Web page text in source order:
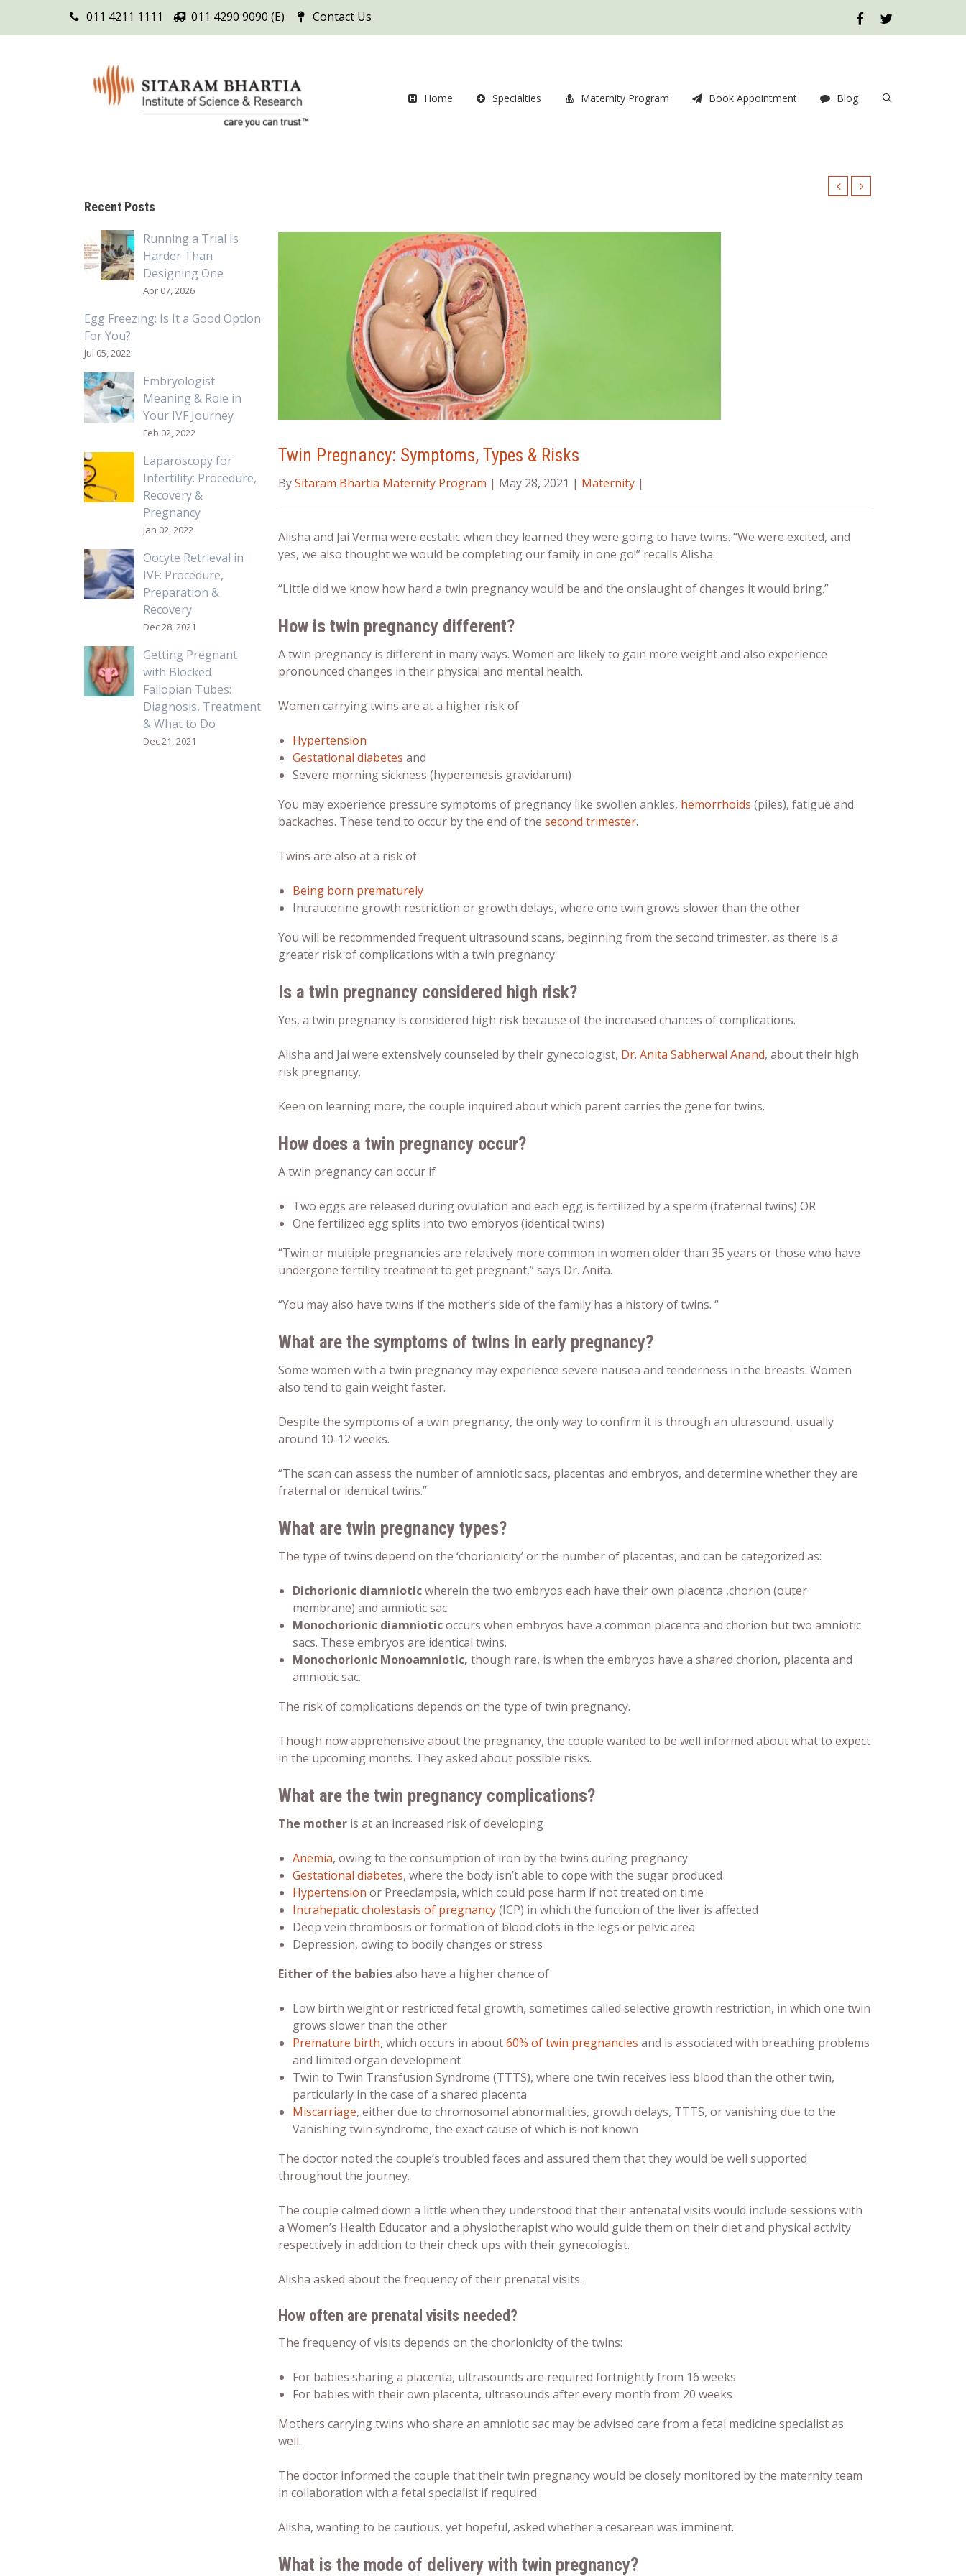
011 4211 1111 011 4290 9090 (E) Contact Us
Home Specialties Maternity Program Book Appointment Blog
Twin Pregnancy: Symptoms, Types & Risks
BySitaram Bhartia Maternity Program | May 28, 2021 | Maternity |
Alisha and Jai Verma were ecstatic when they learned they were going to have twins. “We were excited, and
yes, we also thought we would be completing our family in one go!” recalls Alisha.
“Little did we know how hard a twin pregnancywould be and the onslaught of changes it would bring.”
How is twin pregnancy different?
A twin pregnancy is different in many ways. Women are likely to gain more weight and also experience
pronounced changes in their physical and mental health.
Women carrying twins are at a higher risk of
Hypertension
Gestational diabetes and
Severe morning sickness (hyperemesis gravidarum)
You may experience pressure symptoms of pregnancy like swollen ankles, hemorrhoids (piles), fatigue and
backaches. These tend to occur by the end of the second trimester.
Twins are also at a risk of
Being born prematurely
Intrauterine growth restriction or growth delays, where one twin grows slower than the other
You will be recommended frequent ultrasound scans, beginning from the second trimester, as there is a
greater risk of complications with a twin pregnancy.
Is a twin pregnancy considered high risk?
Yes, a twin pregnancy is considered high risk because of the increased chances of complications.
Alisha and Jai were extensively counseled by their gynecologist, Dr. Anita Sabherwal Anand, about their high
risk pregnancy.
Keen on learning more, the couple inquired aboutwhich parent carries the gene for twins.
How does a twin pregnancy occur?
A twin pregnancy can occur if
Two eggs are released during ovulation and each egg is fertilized by a sperm (fraternal twins) OR
One fertilized egg splits into two embryos (identical twins)
“Twin or multiple pregnancies are relatively more common in women older than 35 years or those who have
undergone fertility treatment to get pregnant,” says Dr. Anita.
“You may also have twins if the mother’s side of the family has a history of twins. “
What are the symptoms of twins in early pregnancy?
Some women with a twin pregnancy may experience severe nausea and tenderness in the breasts. Women
also tend to gain weight faster.
Despite the symptoms of a twin pregnancy, the only way to confirm it is through an ultrasound, usually
around 10-12 weeks.
“The scan can assess the number of amniotic sacs, placentas and embryos, and determine whether they are
fraternal or identical twins.”
What are twin pregnancy types?
The type of twins depend on the ‘chorionicity’ or the number of placentas, and can be categorized as:
Dichorionic diamnioticwherein the two embryos each have their own placenta ,chorion (outer
membrane) and amniotic sac.
Monochorionic diamnioticoccurs when embryos have a common placenta and chorion but two amniotic
sacs. These embryos are identical twins.
Monochorionic Monoamniotic, though rare, is when the embryos have a shared chorion, placenta and
amniotic sac.
The risk ofcomplications depends on the type oftwin pregnancy.
Though now apprehensive about the pregnancy, the couple wanted to be well informed about what to expect
in the upcoming months. They asked about possible risks.
What are the twin pregnancy complications?
The mother is at an increased risk of developing
Anemia, owing to the consumption of iron by the twins during pregnancy
Gestational diabetes, where the body isn’t able to cope with the sugar produced
Hypertension or Preeclampsia, which could pose harm if not treated on time
Intrahepatic cholestasis of pregnancy(ICP) in which the function of the liver is affected
Deep vein thrombosis or formation of blood clots in the legs or pelvic area
Depression, owing to bodily changes or stress
Either of the babiesalso have a higher chance of
Low birth weight or restricted fetal growth, sometimes called selective growth restriction, in which one twin
grows slower than the other
Premature birth, which occurs in about60% of twin pregnancies and is associated with breathing problems
and limited organ development
Twin to Twin Transfusion Syndrome (TTTS), where one twin receives less blood than the other twin,
particularly in the case of a shared placenta
Miscarriage, either due to chromosomal abnormalities, growth delays, TTTS, or vanishing due to the
Vanishing twin syndrome, the exact cause of which is not known
The doctor noted the couple’s troubled faces and assured them that they would be well supported
throughout the journey.
The couple calmed down a little when they understood that their antenatal visits would include sessions with
a Women’s Health Educator and a physiotherapist who would guide them on their diet and physical activity
respectively in addition to their check ups with their gynecologist.
Alisha asked about the frequency of their prenatal visits.
How often are prenatal visits needed?
The frequency of visits depends on the chorionicity of the twins:
For babies sharing a placenta, ultrasounds are required fortnightly from 16 weeks
For babies with their own placenta, ultrasounds after every month from 20 weeks
Mothers carrying twins who share an amniotic sac may be advised care from a fetal medicine specialist as
well.
The doctor informed the couple that theirtwin pregnancywould be closely monitored by the maternity team
in collaboration with a fetal specialist if required.
Alisha, wanting to be cautious, yet hopeful, asked whether a cesarean was imminent.
What is the mode of delivery with twin pregnancy?
Recent Posts
Running a Trial Is
Harder Than
Designing One
Apr 07, 2026
Egg Freezing: Is It a Good Option
For You?
Jul 05, 2022
Embryologist:
Meaning & Role in
Your IVF Journey
Feb 02, 2022
Laparoscopy for
Infertility: Procedure,
Recovery &
Pregnancy
Jan 02, 2022
Oocyte Retrieval in
IVF: Procedure,
Preparation &
Recovery
Dec 28, 2021
Getting Pregnant
with Blocked
Fallopian Tubes:
Diagnosis, Treatment
& What to Do
Dec 21, 2021